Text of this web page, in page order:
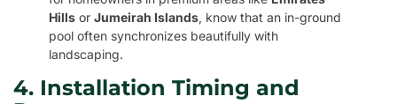
Hills or Jumeirah Islands, know that an in-ground
pool often synchronizes beautifully with
landscaping.
4. Installation Timing and